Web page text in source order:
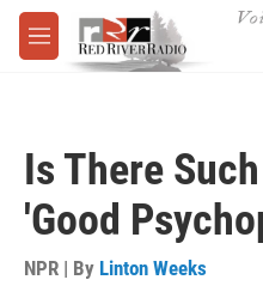
Skip to main content
M
e
Is There
'Good
NPR | By Linton Weeks